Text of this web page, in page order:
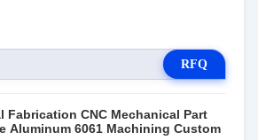
RFQ
Fabrication CNC Mechanical Part
Aluminum 6061 Machining Custom